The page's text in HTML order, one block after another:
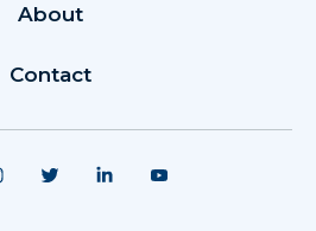
About
Contact